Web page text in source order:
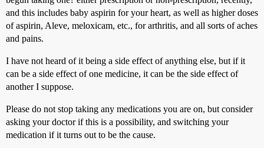
and this includes baby aspirin for your heart, as well as higher doses
of aspirin, Aleve, meloxicam, etc., for arthritis, and all sorts of aches
and pains.
I have not heard of it being a side effect of anything else, but if it
can be a side effect of one medicine, it can be the side effect of
another I suppose.
Please do not stop taking any medications you are on, but consider
asking your doctor if this is a possibility, and switching your
medication if it turns out to be the cause.